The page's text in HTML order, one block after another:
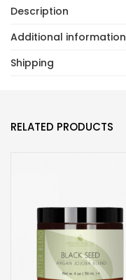
Description
Additional information
Shipping
RELATED PRODUCTS